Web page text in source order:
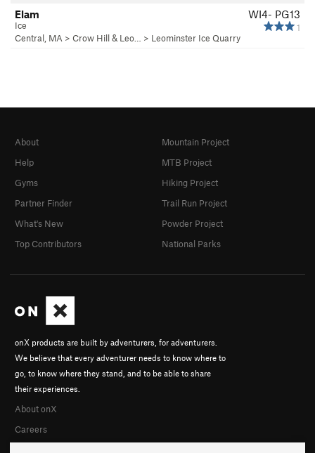
WI4- PG13
1
Elam
Ice
Central, MA > Crow Hill & Leo… > Leominster Ice Quarry
onX products are built by adventurers, for adventurers.
We believe that every adventurer needs to know where to
go, to know where they stand, and to be able to share
their experiences.
About onX
Careers
About
Help
Gyms
Partner Finder
What's New
Top Contributors
Mountain Project
MTB Project
Hiking Project
Trail Run Project
Powder Project
National Parks